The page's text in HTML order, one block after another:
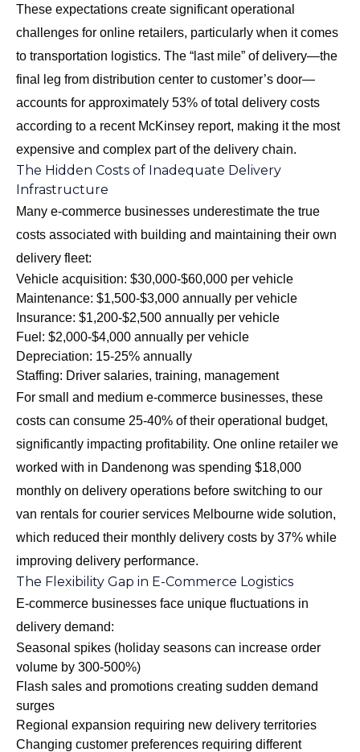
These expectations create significant operational
challenges for online retailers, particularly when it comes
to transportation logistics. The “last mile” of delivery—the
final leg from distribution center to customer’s door—
accounts for approximately 53% of total delivery costs
according to a recent McKinsey report, making it the most
expensive and complex part of the delivery chain.
The Hidden Costs of Inadequate Delivery
Infrastructure
Many e-commerce businesses underestimate the true
costs associated with building and maintaining their own
delivery fleet:
Vehicle acquisition: $30,000-$60,000 per vehicle
Maintenance: $1,500-$3,000 annually per vehicle
Insurance: $1,200-$2,500 annually per vehicle
Fuel: $2,000-$4,000 annually per vehicle
Depreciation: 15-25% annually
Staffing: Driver salaries, training, management
For small and medium e-commerce businesses, these
costs can consume 25-40% of their operational budget,
significantly impacting profitability. One online retailer we
worked with in Dandenong was spending $18,000
monthly on delivery operations before switching to our
van rentals for courier services Melbourne wide solution,
which reduced their monthly delivery costs by 37% while
improving delivery performance.
The Flexibility Gap in E-Commerce Logistics
E-commerce businesses face unique fluctuations in
delivery demand:
Seasonal spikes (holiday seasons can increase order
volume by 300-500%)
Flash sales and promotions creating sudden demand
surges
Regional expansion requiring new delivery territories
Changing customer preferences requiring different